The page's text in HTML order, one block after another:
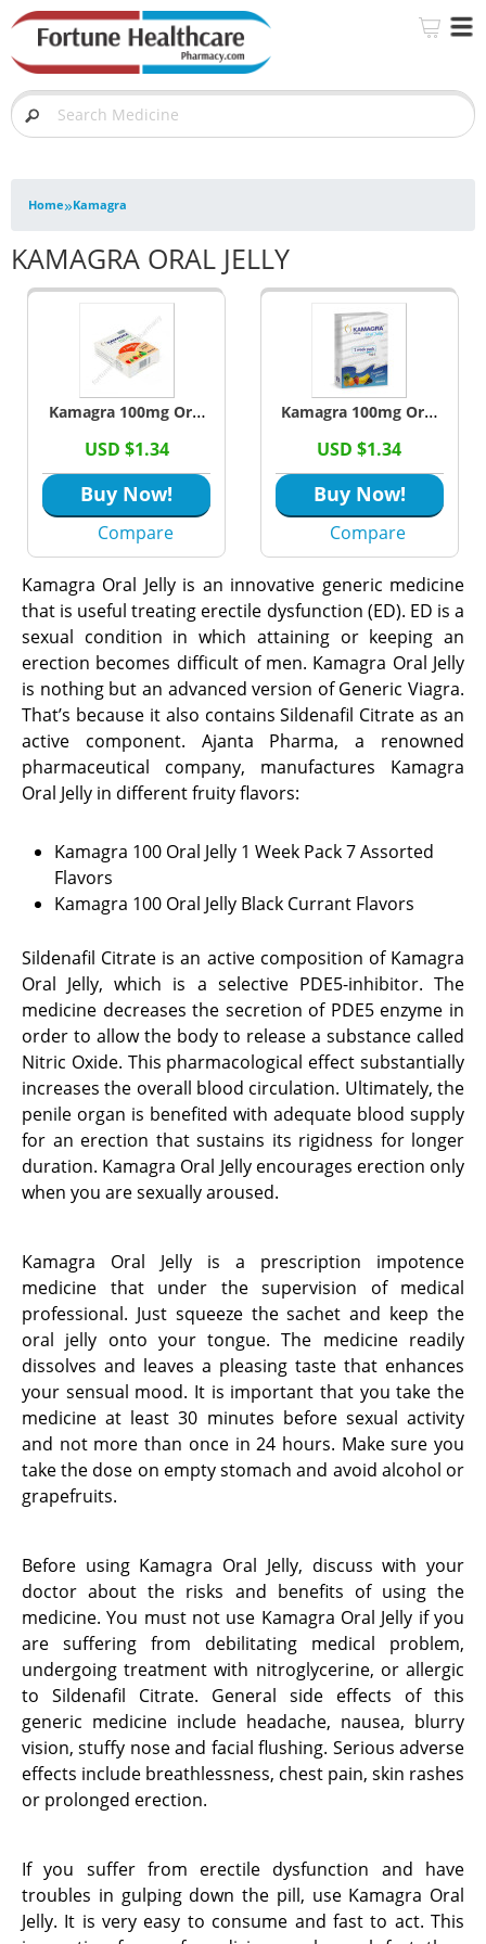
Home»Kamagra
KAMAGRA ORAL JELLY
Kamagra 100mg Oral
Jelly (Sildenafil
Citrate)
USD $1.34
Buy Now!
Compare
Kamagra 100mg Oral
Jelly Black Currant
Flavour (Sildenafil
Citrate)
USD $1.34
Buy Now!
Compare
Kamagra Oral Jelly is an innovative generic medicine
that is useful treating erectile dysfunction (ED). ED is a
sexual condition in which attaining or keeping an
erection becomes difficult of men. Kamagra Oral Jelly
is nothing but an advanced version of Generic Viagra.
That’s because it also contains Sildenafil Citrate as an
active component. Ajanta Pharma, a renowned
pharmaceutical company, manufactures Kamagra
Oral Jelly in different fruity flavors:
Kamagra 100 Oral Jelly 1 Week Pack 7 Assorted
Flavors
Kamagra 100 Oral Jelly Black Currant Flavors
Sildenafil Citrate is an active composition of Kamagra
Oral Jelly, which is a selective PDE5-inhibitor. The
medicine decreases the secretion of PDE5 enzyme in
order to allow the body to release a substance called
Nitric Oxide. This pharmacological effect substantially
increases the overall blood circulation. Ultimately, the
penile organ is benefited with adequate blood supply
for an erection that sustains its rigidness for longer
duration. Kamagra Oral Jelly encourages erection only
when you are sexually aroused.
Kamagra Oral Jelly is a prescription impotence
medicine that under the supervision of medical
professional. Just squeeze the sachet and keep the
oral jelly onto your tongue. The medicine readily
dissolves and leaves a pleasing taste that enhances
your sensual mood. It is important that you take the
medicine at least 30 minutes before sexual activity
and not more than once in 24 hours. Make sure you
take the dose on empty stomach and avoid alcohol or
grapefruits.
Before using Kamagra Oral Jelly, discuss with your
doctor about the risks and benefits of using the
medicine. You must not use Kamagra Oral Jelly if you
are suffering from debilitating medical problem,
undergoing treatment with nitroglycerine, or allergic
to Sildenafil Citrate. General side effects of this
generic medicine include headache, nausea, blurry
vision, stuffy nose and facial flushing. Serious adverse
effects include breathlessness, chest pain, skin rashes
or prolonged erection.
If you suffer from erectile dysfunction and have
troubles in gulping down the pill, use Kamagra Oral
Jelly. It is very easy to consume and fast to act. This